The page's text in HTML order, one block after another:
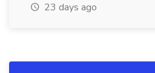
23 days ago